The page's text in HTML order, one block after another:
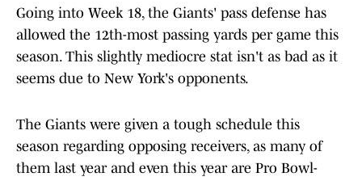
Going into Week 18, the Giants' pass defense has
allowed the 12th-most passing yards per game this
season. This slightly mediocre stat isn't as bad as it
seems due to New York's opponents.
The Giants were given a tough schedule this
season regarding opposing receivers, as many of
them last year and even this year are Pro Bowl-